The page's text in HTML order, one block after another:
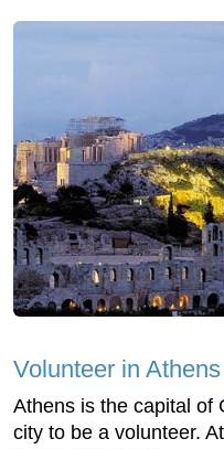
Volunteer in Athens
Athens is the capital of
city to be a volunteer.